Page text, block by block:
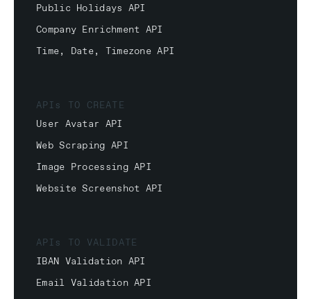
Public Holidays API
Company Enrichment API
Time, Date, Timezone API
APIs TO CREATE
User Avatar API
Web Scraping API
Image Processing API
Website Screenshot API
APIs TO VALIDATE
IBAN Validation API
Email Validation API